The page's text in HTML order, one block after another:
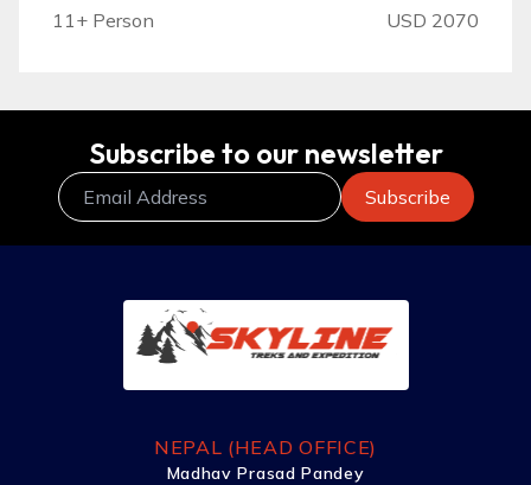
11+ Person
USD 2070
Subscribe to our newsletter
NEPAL (HEAD OFFICE)
Madhav Prasad Pandey